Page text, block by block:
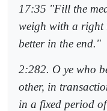
17:35 "Fill the
weigh with a right
better in the end."
2:282. O ye who
other, in
in a fixed period